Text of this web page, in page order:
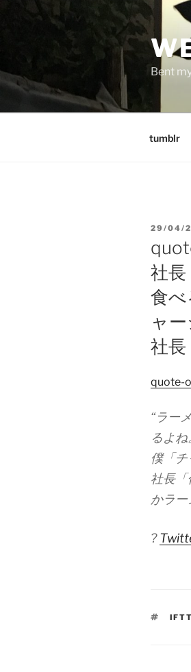
Bent
tumblr
POSTED
29/04/
社
食
ャ
社
quote-
“ラー
るよね
僕「
社長
かラー
?